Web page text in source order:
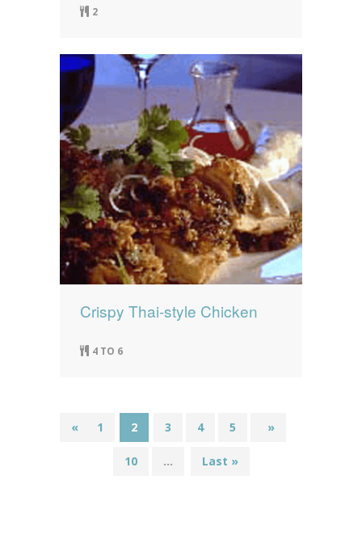
2
Crispy Thai-style Chicken
4 TO 6
« 1 2 3 4 5 ...
10 ...
»
Last »